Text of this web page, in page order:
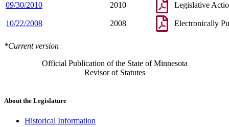
09/30/2010 2010 Legislative
10/22/2008 2008 Electronically
*Current version
Official Publication of the State of Minnesota
Revisor of Statutes
About the Legislature
Historical Information